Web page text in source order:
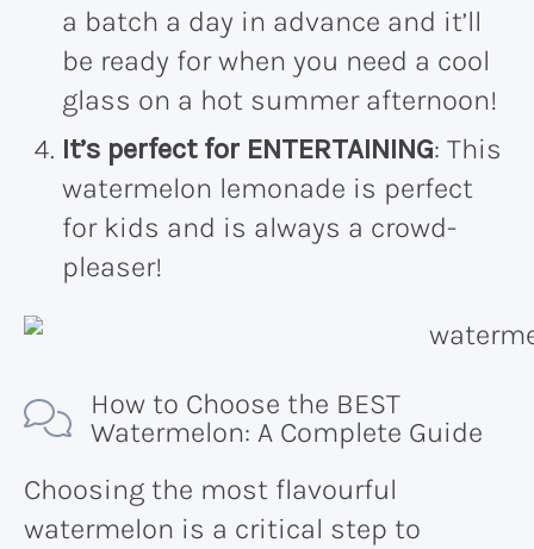
a batch a day in advance and it’ll
be ready for when you need a cool
glass on a hot summer afternoon!
It’s perfect for ENTERTAINING: This
watermelon lemonade is perfect
for kids and is always a crowd-
pleaser!
How to Choose the BEST
Watermelon: A Complete Guide
Choosing the most flavourful
watermelon is a critical step to